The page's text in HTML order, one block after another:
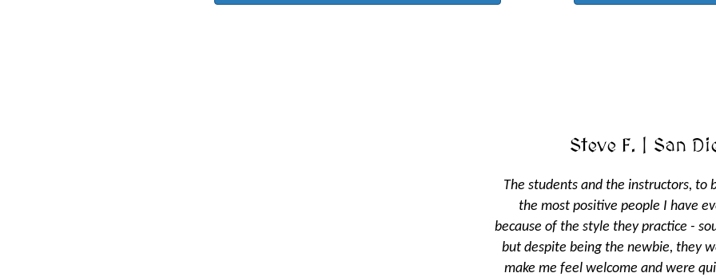
Steve F. | San Diego, CA
The students and the instructors, to be honest, are some of
the most positive people I have ever met. Perhaps it's
because of the style they practice - southern Chinese kung fu -
but despite being the newbie, they went out of their way to
make me feel welcome and were quite patient with me - a